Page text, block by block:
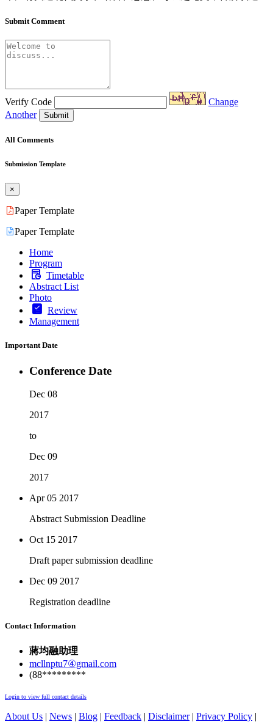
Submit Comment
Verify Code
Change
Another
Submit
All Comments
Submission Template
×
Paper Template
Paper Template
Home
Program
Timetable
Abstract List
Photo
Review
Management
Important Date
Conference Date
Dec 08
2017
to
Dec 09
2017
Apr 05 2017
Abstract Submission Deadline
Oct 15 2017
Draft paper submission deadline
Dec 09 2017
Registration deadline
Contact Information
蔣均融助理
mcllnptu7④gmail.com
(88*********
Login to view full contact details
About Us | News | Blog | Feedback | Disclaimer | Privacy Policy |